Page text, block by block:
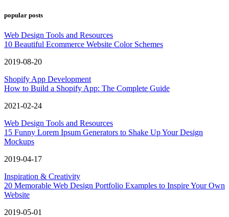
popular posts
Web Design Tools and Resources
10 Beautiful Ecommerce Website Color Schemes
2019-08-20
Shopify App Development
How to Build a Shopify App: The Complete Guide
2021-02-24
Web Design Tools and Resources
15 Funny Lorem Ipsum Generators to Shake Up Your Design
Mockups
2019-04-17
Inspiration & Creativity
20 Memorable Web Design Portfolio Examples to Inspire Your Own
Website
2019-05-01